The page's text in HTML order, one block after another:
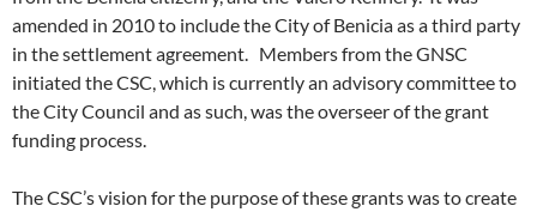
amended in 2010 to include the City of Benicia as a third party
in the settlement agreement. Members from the GNSC
initiated the CSC, which is currently an advisory committee to
the City Council and as such, was the overseer of the grant
funding process.
The CSC’s vision for the purpose of these grants was to create